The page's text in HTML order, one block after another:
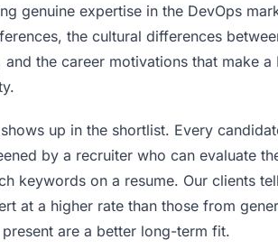
genuine expertise in the DevOps
the cultural differences
the career motivations that make a
up in the shortlist. Every
by a recruiter who can evaluate
keywords on a resume. Our clients
at a higher rate than those from
are a better long-term fit.